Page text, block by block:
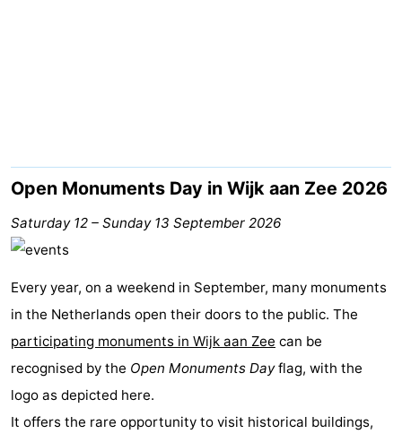
&
do
-
Museums
-
Observation
points
Attractions
Playgrounds
-
Indoor
playgrounds
Wellness
centers
Villages
Open Monuments Day in Wijk aan Zee 2026
Saturday 12 – Sunday 13 September 2026
Every year, on a weekend in September, many monuments
in the Netherlands open their doors to the public. The
participating monuments in Wijk aan Zee can be
recognised by the Open Monuments Dayflag, with the
logo as depicted here.
It offers the rare opportunity to visit historical buildings,